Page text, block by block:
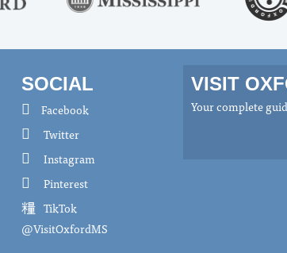
SOCIAL
Facebook
Twitter
Instagram
Pinterest
TikTok
@VisitOxfordMS
VISIT
Your complete